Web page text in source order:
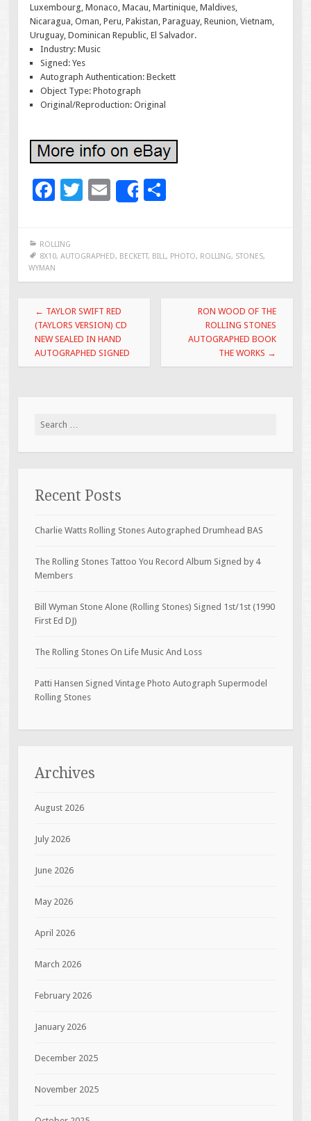
Luxembourg, Monaco, Macau, Martinique, Maldives,
Nicaragua, Oman, Peru, Pakistan, Paraguay, Reunion, Vietnam,
Uruguay, Dominican Republic, El Salvador.
Industry: Music
Signed: Yes
Autograph Authentication: Beckett
Object Type: Photograph
Original/Reproduction: Original
F
e
b
o
o
k
T
er
E
l
Share
e
ROLLING
8X10, AUTOGRAPHED, BECKETT, BILL, PHOTO, ROLLING, STONES,
WYMAN
Post navigation
← TAYLOR SWIFT RED
(TAYLORS VERSION) CD
NEW SEALED IN HAND
AUTOGRAPHED SIGNED
RON WOOD OF THE
ROLLING STONES
AUTOGRAPHED BOOK
THE WORKS →
Search for:
Recent Posts
Charlie Watts Rolling Stones Autographed Drumhead BAS
The Rolling Stones Tattoo You Record Album Signed by 4
Members
Bill Wyman Stone Alone (Rolling Stones) Signed 1st/1st (1990
First Ed DJ)
The Rolling Stones On Life Music And Loss
Patti Hansen Signed Vintage Photo Autograph Supermodel
Rolling Stones
Archives
August 2026
July 2026
June 2026
May 2026
April 2026
March 2026
February 2026
January 2026
December 2025
November 2025